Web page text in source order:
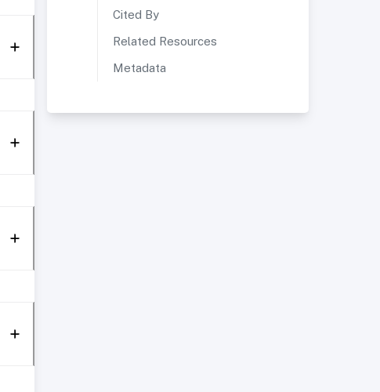
Cited By
Related Resources
Metadata